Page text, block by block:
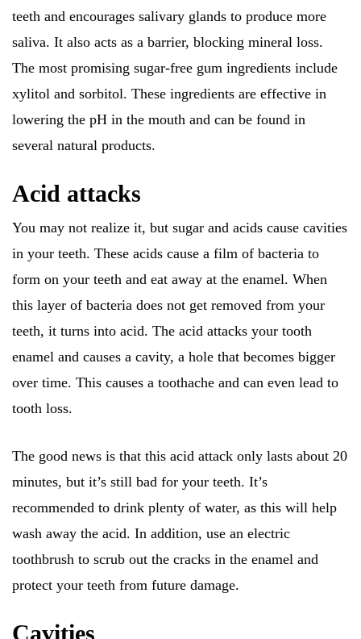
teeth and encourages salivary glands to produce more
saliva. It also acts as a barrier, blocking mineral loss.
The most promising sugar-free gum ingredients include
xylitol and sorbitol. These ingredients are effective in
lowering the pH in the mouth and can be found in
several natural products.
Acid attacks
You may not realize it, but sugar and acids cause cavities
in your teeth. These acids cause a film of bacteria to
form on your teeth and eat away at the enamel. When
this layer of bacteria does not get removed from your
teeth, it turns into acid. The acid attacks your tooth
enamel and causes a cavity, a hole that becomes bigger
over time. This causes a toothache and can even lead to
tooth loss.
The good news is that this acid attack only lasts about 20
minutes, but it’s still bad for your teeth. It’s
recommended to drink plenty of water, as this will help
wash away the acid. In addition, use an electric
toothbrush to scrub out the cracks in the enamel and
protect your teeth from future damage.
Cavities